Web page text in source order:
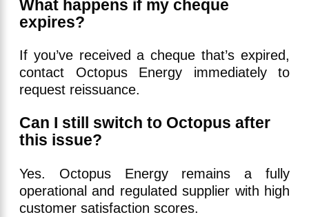
What happens if my cheque
expires?
If you’ve received a cheque that’s expired,
contact Octopus Energy immediately to
request reissuance.
Can I still switch to Octopus after
this issue?
Yes. Octopus Energy remains a fully
operational and regulated supplier with high
customer satisfaction scores.